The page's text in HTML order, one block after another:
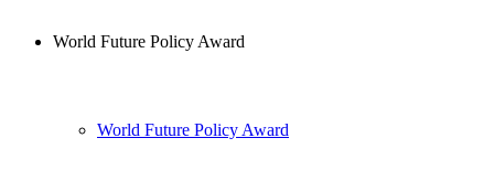
World Future Policy Award
World Future Policy Award